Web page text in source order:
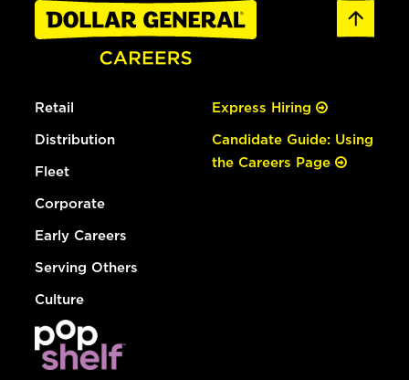
Retail
Distribution
Fleet
Corporate
Early Careers
Serving Others
Culture
Express Hiring
Candidate Guide: Using
the Careers Page